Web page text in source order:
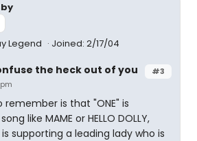
Legend Joined: 2/17/04
#3
the heck out of you
is that "ONE" is
like MAME or HELLO DOLLY,
supporting a leading lady who is